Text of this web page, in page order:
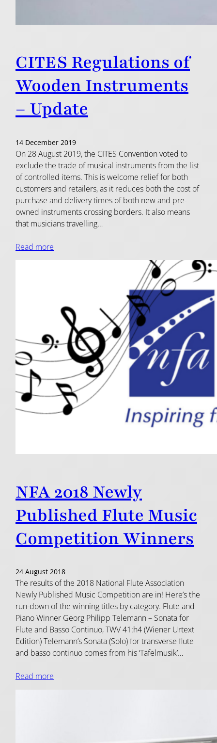
CITES Regulations of
Wooden Instruments
– Update
14 December 2019
On 28 August 2019, the CITES Convention voted to
exclude the trade of musical instruments from the list
of controlled items. This is welcome relief for both
customers and retailers, as it reduces both the cost of
purchase and delivery times of both new and pre-
owned instruments crossing borders. It also means
that musicians travelling…
Read more
NFA 2018 Newly
Published Flute Music
Competition Winners
24 August 2018
The results of the 2018 National Flute Association
Newly Published Music Competition are in! Here’s the
run-down of the winning titles by category. Flute and
Piano Winner Georg Philipp Telemann – Sonata for
Flute and Basso Continuo, TWV 41:h4 (Wiener Urtext
Edition) Telemann’s Sonata (Solo) for transverse flute
and basso continuo comes from his ‘Tafelmusik’…
Read more